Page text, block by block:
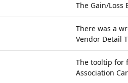
The Gain/Loss
There was a
Vendor Detail
The tooltip for
Association